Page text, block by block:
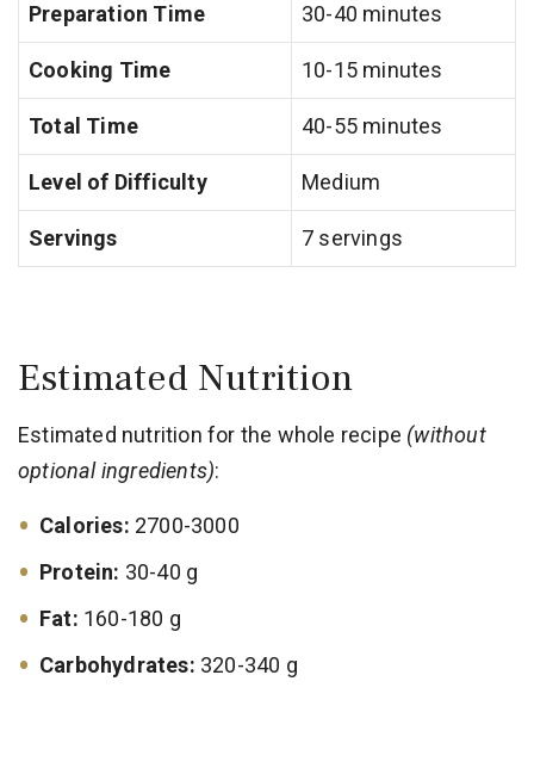
Preparation Time 30-40 minutes
Cooking Time 10-15 minutes
Total Time 40-55 minutes
Level of Difficulty Medium
Servings 7 servings
Estimated Nutrition
Estimated nutrition for the whole recipe (without
optional ingredients):
Calories: 2700-3000
Protein: 30-40 g
Fat: 160-180 g
Carbohydrates: 320-340 g